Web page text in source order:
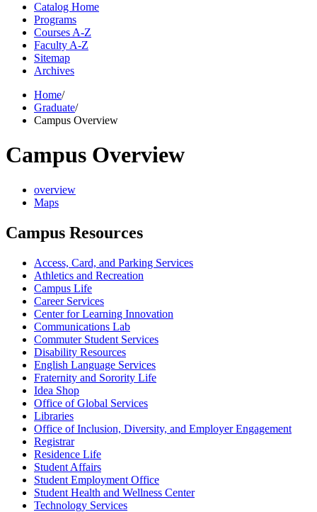
Catalog Home
Programs
Courses A-Z
Faculty A-Z
Sitemap
Archives
Home/
Graduate/
Campus Overview
Campus Overview
overview
Maps
Campus Resources
Access, Card, and Parking Services
Athletics and Recreation
Campus Life
Career Services
Center for Learning Innovation
Communications Lab
Commuter Student Services
Disability Resources
English Language Services
Fraternity and Sorority Life
Idea Shop
Office of Global Services
Libraries
Office of Inclusion, Diversity, and Employer Engagement
Registrar
Residence Life
Student Affairs
Student Employment Office
Student Health and Wellness Center
Technology Services